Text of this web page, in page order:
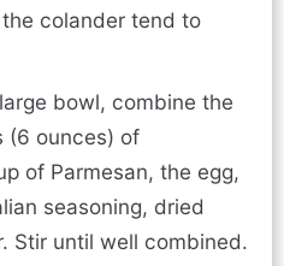
colander tend to
bowl, combine the
(6 ounces) of
of Parmesan, the egg,
seasoning, dried
Stir until well combined.